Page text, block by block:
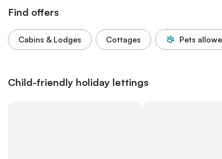
Find offers
Cabins & Lodges Cottages Pets
Child-friendly holiday lettings